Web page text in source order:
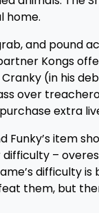
home.
and pound
Kongs
(in his
over
extra
Funky’s item
–
difficulty
them, but